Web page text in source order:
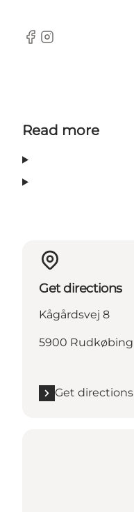
Facebook
Instagram
Read more
Get directions
Kågårdsvej 8
5900 Rudkøbing
Get directions